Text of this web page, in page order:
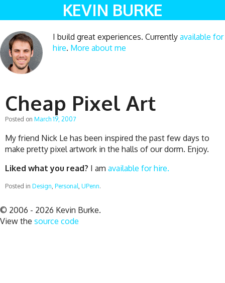
KEVIN BURKE
I build great experiences. Currently available for
hire. More about me
Cheap Pixel Art
Posted on March 19, 2007
My friend Nick Le has been inspired the past few days to
make pretty pixel artwork in the halls of our dorm. Enjoy.
Liked what you read? I am available for hire.
Posted in Design Personal UPenn.
© 2006 - 2026 Kevin Burke.
View the source code